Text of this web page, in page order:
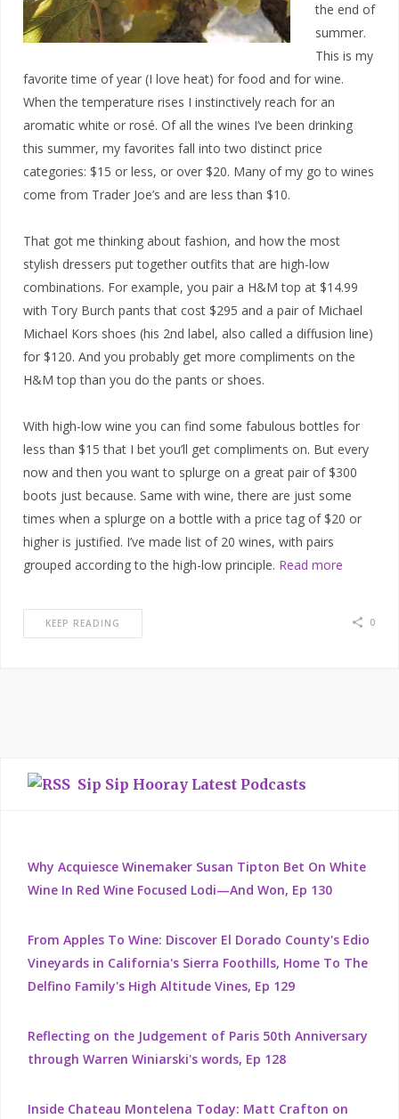
the end of
summer.
This is my
favorite time of year (I love heat) for food and for wine.
When the temperature rises I instinctively reach for an
aromatic white or rosé. Of all the wines I’ve been drinking
this summer, my favorites fall into two distinct price
categories: $15 or less, or over $20. Many of my go to wines
come from Trader Joe’s and are less than $10.
That got me thinking about fashion, and how the most
stylish dressers put together outfits that are high-low
combinations. For example, you pair a H&M top at $14.99
with Tory Burch pants that cost $295 and a pair of Michael
Michael Kors shoes (his 2nd label, also called a diffusion line)
for $120. And you probably get more compliments on the
H&M top than you do the pants or shoes.
With high-low wine you can find some fabulous bottles for
less than $15 that I bet you’ll get compliments on. But every
now and then you want to splurge on a great pair of $300
boots just because. Same with wine, there are just some
times when a splurge on a bottle with a price tag of $20 or
higher is justified. I’ve made list of 20 wines, with pairs
grouped according to the high-low principle. Read more
KEEP READING 0
Sip Sip Hooray Latest Podcasts
Why Acquiesce Winemaker Susan Tipton Bet On White
Wine In Red Wine Focused Lodi—And Won, Ep 130
From Apples To Wine: Discover El Dorado County's Edio
Vineyards in California's Sierra Foothills, Home To The
Delfino Family's High Altitude Vines, Ep 129
Reflecting on the Judgement of Paris 50th Anniversary
through Warren Winiarski's words, Ep 128
Inside Chateau Montelena Today: Matt Crafton on